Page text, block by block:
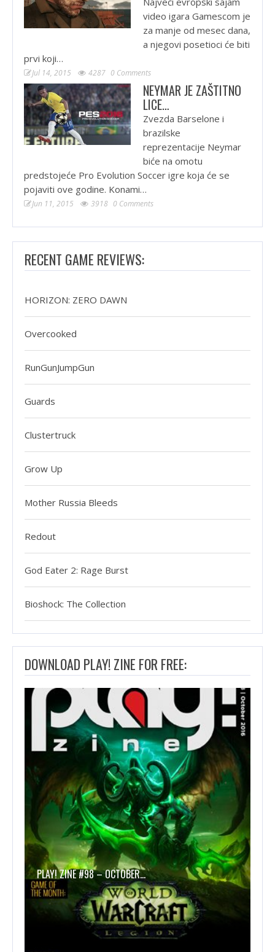
video igara Gamescom je
za manje od mesec dana,
a njegovi posetioci će biti
prvi koji…
Jul 14, 2015 4287 0 Comments
NEYMAR JE ZAŠTITNO
LICE…
Zvezda Barselone i
brazilske
reprezentacije Neymar
biće na omotu
predstojeće Pro Evolution Soccer igre koja će se
pojaviti ove godine. Konami…
Jun 11, 2015 3918 0 Comments
RECENT GAME REVIEWS:
HORIZON: ZERO DAWN
Overcooked
RunGunJumpGun
Guards
Clustertruck
Grow Up
Mother Russia Bleeds
Redout
God Eater 2: Rage Burst
Bioshock: The Collection
DOWNLOAD PLAY! ZINE FOR FREE:
PLAY! ZINE #98 – OCTOBER…